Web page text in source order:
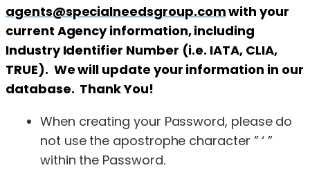
agents@specialneedsgroup.comwith your
current Agency information, including
Industry Identifier Number (i.e. IATA, CLIA,
TRUE). We will update your information in our
database. Thank You!
When creating your Password, please do
not use the apostrophe character ” ‘ ”
within the Password.